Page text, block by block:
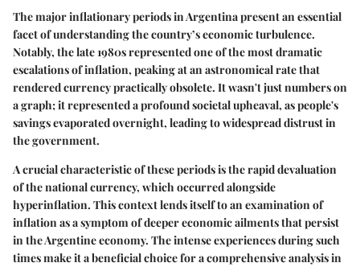
The major inflationary periods in Argentina present an essential
facet of understanding the country’s economic turbulence.
Notably, the late 1980s represented one of the most dramatic
escalations of inflation, peaking at an astronomical rate that
rendered currency practically obsolete. It wasn't just numbers on
a graph; it represented a profound societal upheaval, as people's
savings evaporated overnight, leading to widespread distrust in
the government.
A crucial characteristic of these periods is the rapid devaluation
of the national currency, which occurred alongside
hyperinflation. This context lends itself to an examination of
inflation as a symptom of deeper economic ailments that persist
in the Argentine economy. The intense experiences during such
times make it a beneficial choice for a comprehensive analysis in